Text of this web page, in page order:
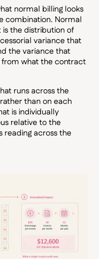
normal billing looks
combination. Normal
the distribution of
variance that
the variance that
from what the contract
runs across the
than on each
is individually
relative to the
reading across the